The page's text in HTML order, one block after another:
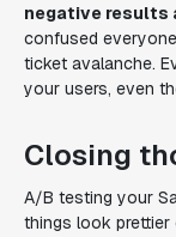
negative results
confused
ticket avalanche.
your users, even
Closing
A/B testing your
things look prettier